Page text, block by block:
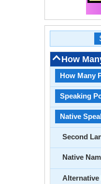
How
How Many
Speaking
Native
Second
Native
Alternative